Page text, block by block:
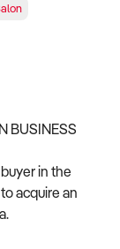
BUSINESS
in the
acquire an